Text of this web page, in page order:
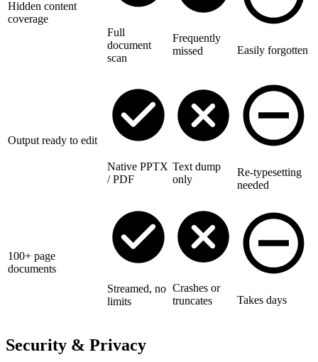
Hidden content
coverage
Full
document
scan
Frequently
missed
Easily forgotten
Output ready to edit
Native PPTX
/ PDF
Text dump
only
Re-typesetting
needed
100+ page
documents
Streamed, no
limits
Crashes or
truncates
Takes days
Security & Privacy